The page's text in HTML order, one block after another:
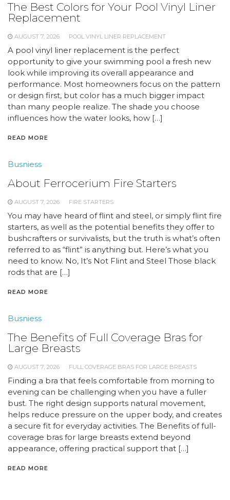
The Best Colors for Your Pool Vinyl Liner
Replacement
AUGUST 7, 2026 POOL VINYL LINER REPLACEMENT
A pool vinyl liner replacement is the perfect
opportunity to give your swimming pool a fresh new
look while improving its overall appearance and
performance. Most homeowners focus on the pattern
or design first, but color has a much bigger impact
than many people realize. The shade you choose
influences how the water looks, how […]
READ MORE
Busniess
About Ferrocerium Fire Starters
AUGUST 7, 2026 FIRE STARTERS
You may have heard of flint and steel, or simply flint fire
starters, as well as the potential benefits they offer to
bushcrafters or survivalists, but the truth is what’s often
referred to as “flint” is anything but. Here’s what you
need to know. No, It’s Not Flint and Steel Those black
rods that are […]
READ MORE
Busniess
The Benefits of Full Coverage Bras for
Large Breasts
AUGUST 7, 2026 FULL COVERAGE BRAS FOR LARGE BREASTS
Finding a bra that feels comfortable from morning to
evening can be challenging when you have a fuller
bust. The right design supports natural movement,
helps reduce pressure on the upper body, and creates
a secure fit for everyday activities. The Benefits of full-
coverage bras for large breasts extend beyond
appearance, offering practical support that […]
READ MORE